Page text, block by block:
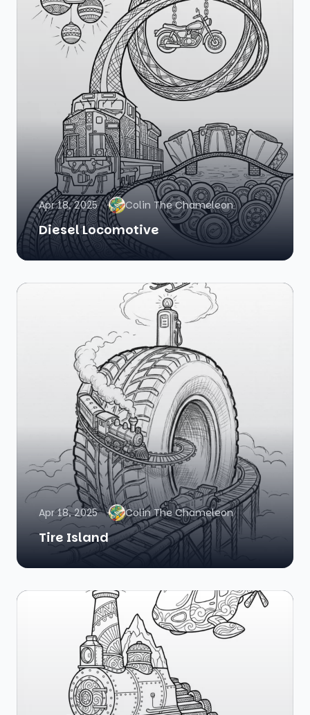
Apr 18, 2025 Colin The Chameleon
Diesel Locomotive
Apr 18, 2025 Colin The Chameleon
Tire Island